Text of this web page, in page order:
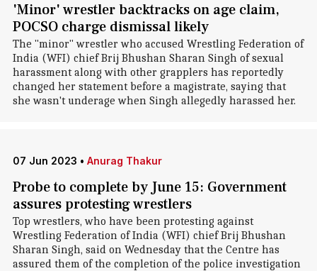
'Minor' wrestler backtracks on age claim,
POCSO charge dismissal likely
The "minor" wrestler who accused Wrestling Federation of
India (WFI) chief Brij Bhushan Sharan Singh of sexual
harassment along with other grapplers has reportedly
changed her statement before a magistrate, saying that
she wasn't underage when Singh allegedly harassed her.
07 Jun 2023 • Anurag Thakur
Probe to complete by June 15: Government
assures protesting wrestlers
Top wrestlers, who have been protesting against
Wrestling Federation of India (WFI) chief Brij Bhushan
Sharan Singh, said on Wednesday that the Centre has
assured them of the completion of the police investigation